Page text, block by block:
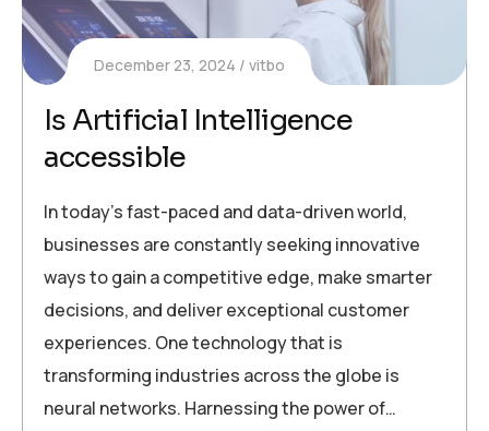
December 23, 2024 vitbo
Is Artificial Intelligence
accessible
In today’s fast-paced and data-driven world,
businesses are constantly seeking innovative
ways to gain a competitive edge, make smarter
decisions, and deliver exceptional customer
experiences. One technology that is
transforming industries across the globe is
neural networks. Harnessing the power of…